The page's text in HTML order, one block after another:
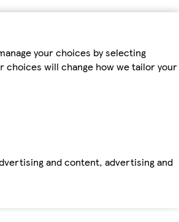
your choices by selecting
choices will change how we tailor your
and content, advertising and